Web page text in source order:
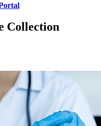
Collection